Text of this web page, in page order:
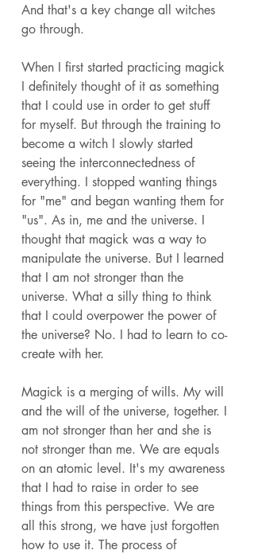
And that's a key change all witches
go through.
When I first started practicing magick
I definitely thought of it as something
that I could use in order to get stuff
for myself. But through the training to
become a witch I slowly started
seeing the interconnectedness of
everything. I stopped wanting things
for "me" and began wanting them for
"us". As in, me and the universe. I
thought that magick was a way to
manipulate the universe. But I learned
that I am not stronger than the
universe. What a silly thing to think
that I could overpower the power of
the universe? No. I had to learn to co-
create with her.
Magick is a merging of wills. My will
and the will of the universe, together. I
am not stronger than her and she is
not stronger than me. We are equals
on an atomic level. It's my awareness
that I had to raise in order to see
things from this perspective. We are
all this strong, we have just forgotten
how to use it. The process of